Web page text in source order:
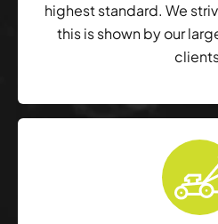
highest standard. We
this is shown by our